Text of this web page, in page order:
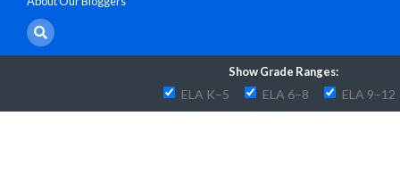
Show Grade Ranges:
ELA K–5 ELA 6–8 ELA 9–12